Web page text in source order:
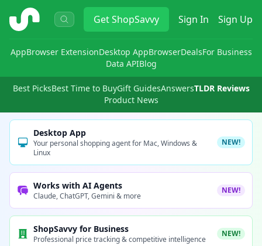
ShopSavvy GetShopSavvy Sign In Sign Up
AppBrowser ExtensionDesktop AppBrowserDealsFor Business
Data APIBlog
Best PicksBest Time to BuyGift GuidesAnswersTLDR Reviews
Product News
Desktop App
Your personal shopping agent for Mac, Windows &
Linux
NEW!
Works with AI Agents
Claude, ChatGPT, Gemini & more
NEW!
ShopSavvy for Business
Professional price tracking & competitive intelligence
NEW!